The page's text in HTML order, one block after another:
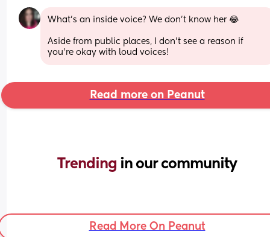
What's an inside voice? We don't know her 😂
Aside from public places, I don't see a reason if
you're okay with loud voices!
Read more on Peanut
Trending in our community
Read More On Peanut